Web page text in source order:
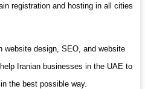
registration and hosting in all cities
website design, SEO, and website
Iranian businesses in the UAE to
the best possible way.